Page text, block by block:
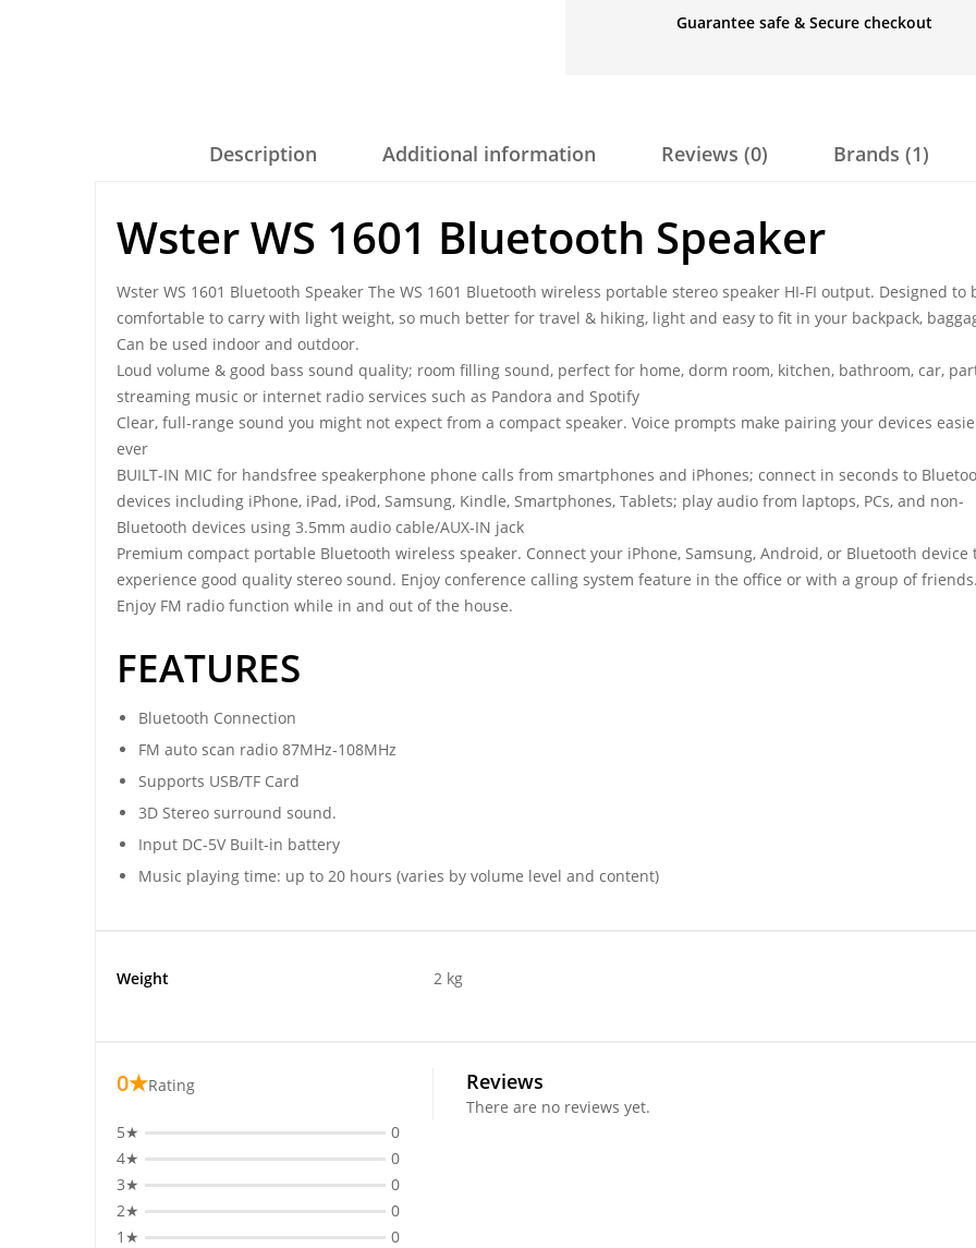
Guarantee safe & Secure checkout
Description Additional information Reviews (0) Brands (1)
Wster WS 1601 Bluetooth Speaker
Wster WS 1601 Bluetooth Speaker The WS 1601 Bluetooth wireless portable stereo speaker HI-FI output. Designed to
comfortable to carry with light weight, so much better for travel & hiking, light and easy to fit in your backpack,
Can be used indoor and outdoor.
Loud volume & good bass sound quality; room filling sound, perfect for home, dorm room, kitchen, bathroom, car,
streaming music or internet radio services such as Pandora and Spotify
Clear, full-range sound you might not expect from a compact speaker. Voice prompts make pairing your devices
ever
BUILT-IN MIC for handsfree speakerphone phone calls from smartphones and iPhones; connect in seconds to
devices including iPhone, iPad, iPod, Samsung, Kindle, Smartphones, Tablets; play audio from laptops, PCs, and non-
Bluetooth devices using 3.5mm audio cable/AUX-IN jack
Premium compact portable Bluetooth wireless speaker. Connect your iPhone, Samsung, Android, or Bluetooth device
experience good quality stereo sound. Enjoy conference calling system feature in the office or with a group of
Enjoy FM radio function while in and out of the house.
FEATURES
Bluetooth Connection
FM auto scan radio 87MHz-108MHz
Supports USB/TF Card
3D Stereo surround sound.
Input DC-5V Built-in battery
Music playing time: up to 20 hours (varies by volume level and content)
Weight 2 kg
0★Rating
5★
0
4★
0
3★
0
2★
0
1★
0
Reviews
There are no reviews yet.